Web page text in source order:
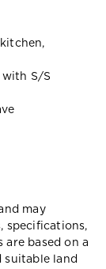
S/S
may
specifications,
based on a
suitable land